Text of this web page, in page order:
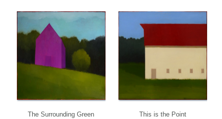
The Surrounding Green This is the Point